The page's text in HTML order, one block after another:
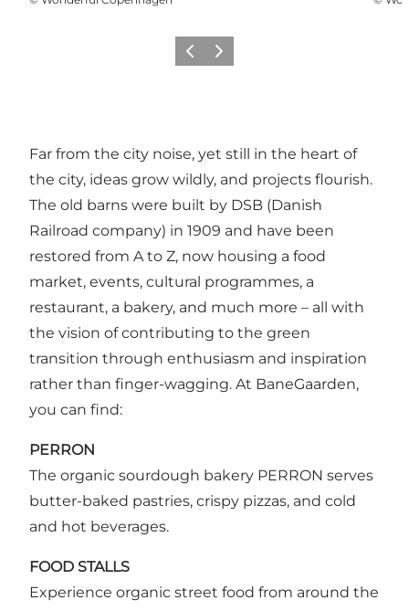
PrécédentSuivant
Far from the city noise, yet still in the heart of
the city, ideas grow wildly, and projects flourish.
The old barns were built by DSB (Danish
Railroad company) in 1909 and have been
restored from A to Z, now housing a food
market, events, cultural programmes, a
restaurant, a bakery, and much more – all with
the vision of contributing to the green
transition through enthusiasm and inspiration
rather than finger-wagging. At BaneGaarden,
you can find:
PERRON
The organic sourdough bakery PERRON serves
butter-baked pastries, crispy pizzas, and cold
and hot beverages.
FOOD STALLS
Experience organic street food from around the